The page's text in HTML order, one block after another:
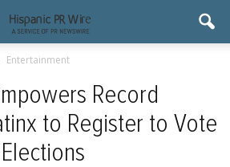
Entertainment
Record
to Register to Vote